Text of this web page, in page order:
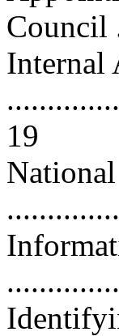
Council
Internal
19